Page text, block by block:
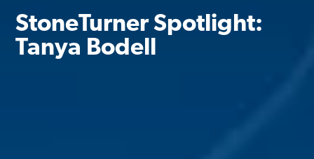
StoneTurner Spotlight:
Tanya Bodell